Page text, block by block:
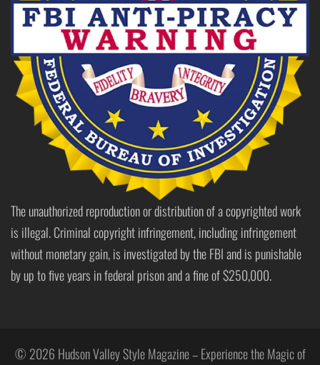
The unauthorized reproduction or distribution of a copyrighted work
is illegal. Criminal copyright infringement, including infringement
without monetary gain, is investigated by the FBI and is punishable
by up to five years in federal prison and a fine of $250,000.
© 2026 Hudson Valley Style Magazine – Experience the Magic of